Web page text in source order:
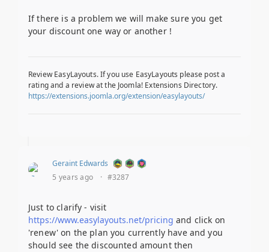
If there is a problem we will make sure you get
your discount one way or another !
Review EasyLayouts. If you use EasyLayouts please post a
rating and a review at the Joomla! Extensions Directory.
https://extensions.joomla.org/extension/easylayouts/
Geraint Edwards
5 years ago
· #3287
Just to clarify - visit
https://www.easylayouts.net/pricing and click on
'renew' on the plan you currently have and you
should see the discounted amount then